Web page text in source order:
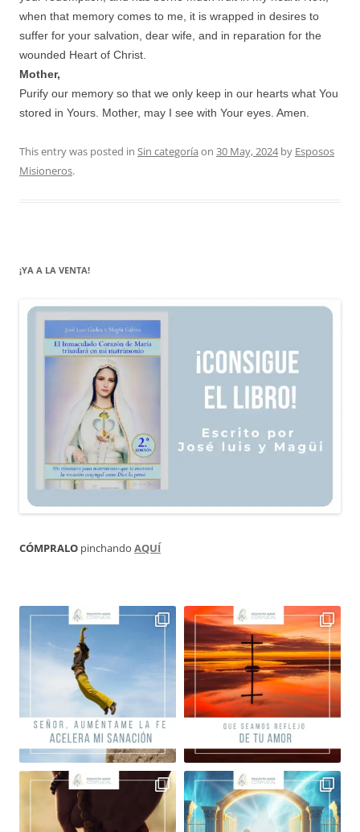
when that memory comes to me, it is wrapped in desires to
suffer for your salvation, dear wife, and in reparation for the
wounded Heart of Christ.
Mother,
Purify our memory so that we only keep in our hearts what You
stored in Yours. Mother, may I see with Your eyes. Amen.
This entry was posted in Sin categoría on 30 May, 2024by Esposos
Misioneros.
¡YA A LA VENTA!
CÓMPRALO pinchando AQUÍ